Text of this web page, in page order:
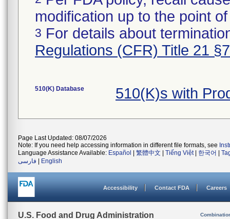
modification up to the point
3 For details about
Regulations (CFR) Title 21
510(K) Database 510(K)s with
Page Last Updated: 08/07/2026
Note: If you need help accessing information in different file formats, see
Language Assistance Available: Español 繁體中文 Tiếng Việt| 한국어
فارسی
English
Accessibility Contact FDA Careers
U.S. Food and Drug Administration